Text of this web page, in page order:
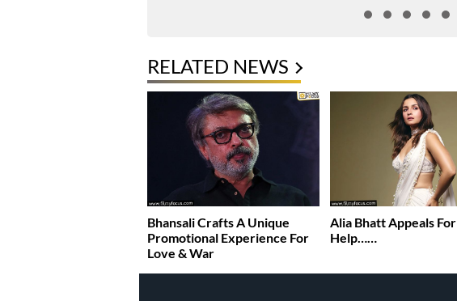
RELATED NEWS
Bhansali Crafts A Unique
Promotional Experience For
Love & War
Alia Bhatt Appeals For
Help……